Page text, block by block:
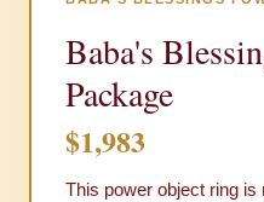
Baba's
Package
$1,983
This power object ring